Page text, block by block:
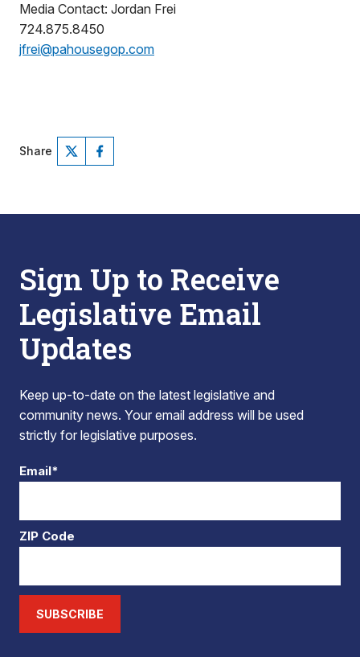
Media Contact: Jordan Frei
724.875.8450
jfrei@pahousegop.com
Share
Sign Up to Receive
Legislative Email
Updates
Keep up-to-date on the latest legislative and
community news. Your email address will be used
strictly for legislative purposes.
Email*
ZIP Code
SUBSCRIBE